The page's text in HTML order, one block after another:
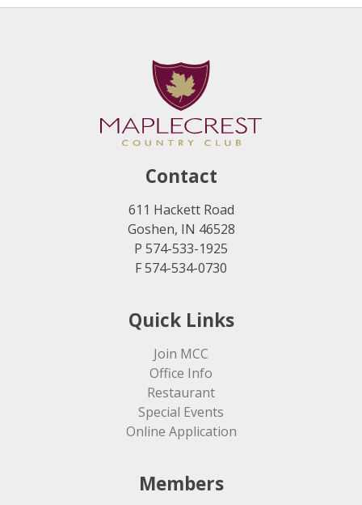
Contact
611 Hackett Road
Goshen, IN 46528
P 574-533-1925
F 574-534-0730
Quick Links
Join MCC
Office Info
Restaurant
Special Events
Online Application
Members